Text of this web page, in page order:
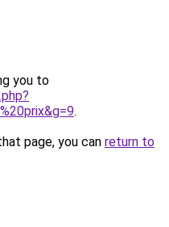
you to
.
page, you can return to